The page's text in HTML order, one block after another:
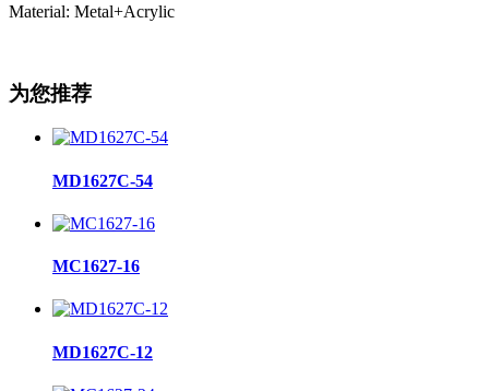
Material: Metal+Acrylic
为您推荐
MD1627C-54
MC1627-16
MD1627C-12